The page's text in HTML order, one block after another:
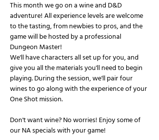
This month we go on a wine and D&D
adventure! All experience levels are welcome
to the tasting, from newbies to pros, and the
game will be hosted by a professional
Dungeon Master!
We'll have characters all set up for you, and
give you all the materials you'll need to begin
playing. During the session, we'll pair four
wines to go along with the experience of your
One Shot mission.
Don't want wine? No worries! Enjoy some of
our NA specials with your game!